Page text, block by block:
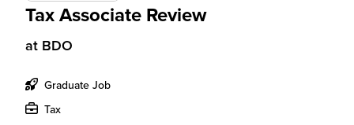
Tax Associate Review
at BDO
Graduate Job
Tax